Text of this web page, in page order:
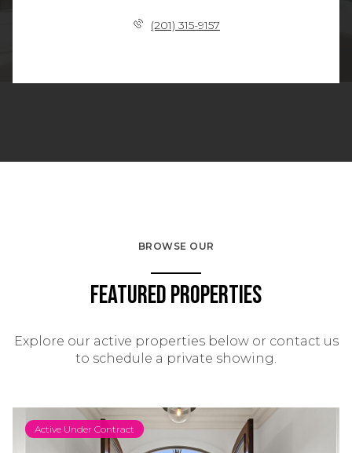
(201) 315-9157
BROWSE OUR
Featured Properties
Explore our active properties below or contact us
to schedule a private showing.
Active Under Contract